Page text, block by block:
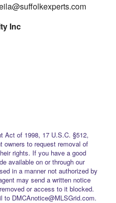
Inc
Act of 1998, 17 U.S.C. §512,
owners to request removal of
rights. If you have a good
available on or through our
in a manner not authorized by
may send a written notice
or access to it blocked.
to DMCAnotice@MLSGrid.com.